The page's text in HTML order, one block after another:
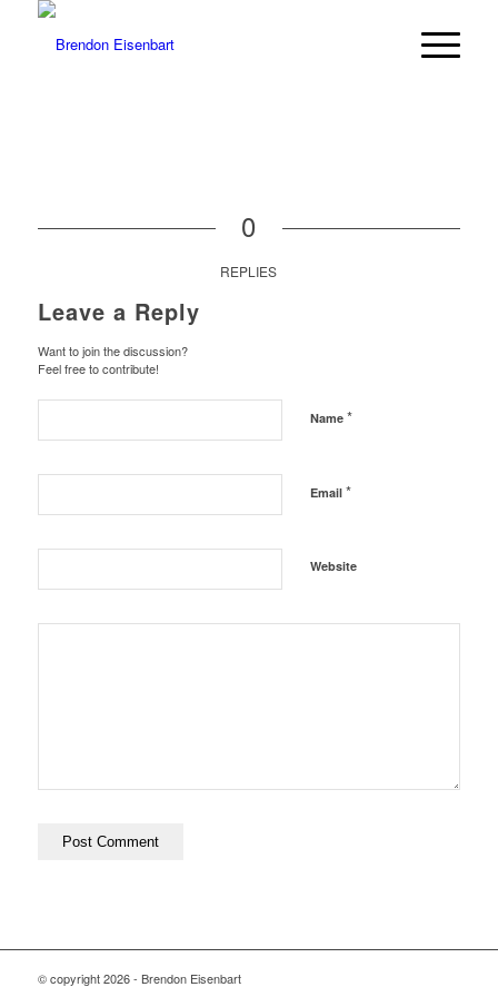
0
REPLIES
Leave a Reply
Want to join the discussion?
Feel free to contribute!
Name *
Email *
Website
© copyright2026 - Brendon Eisenbart